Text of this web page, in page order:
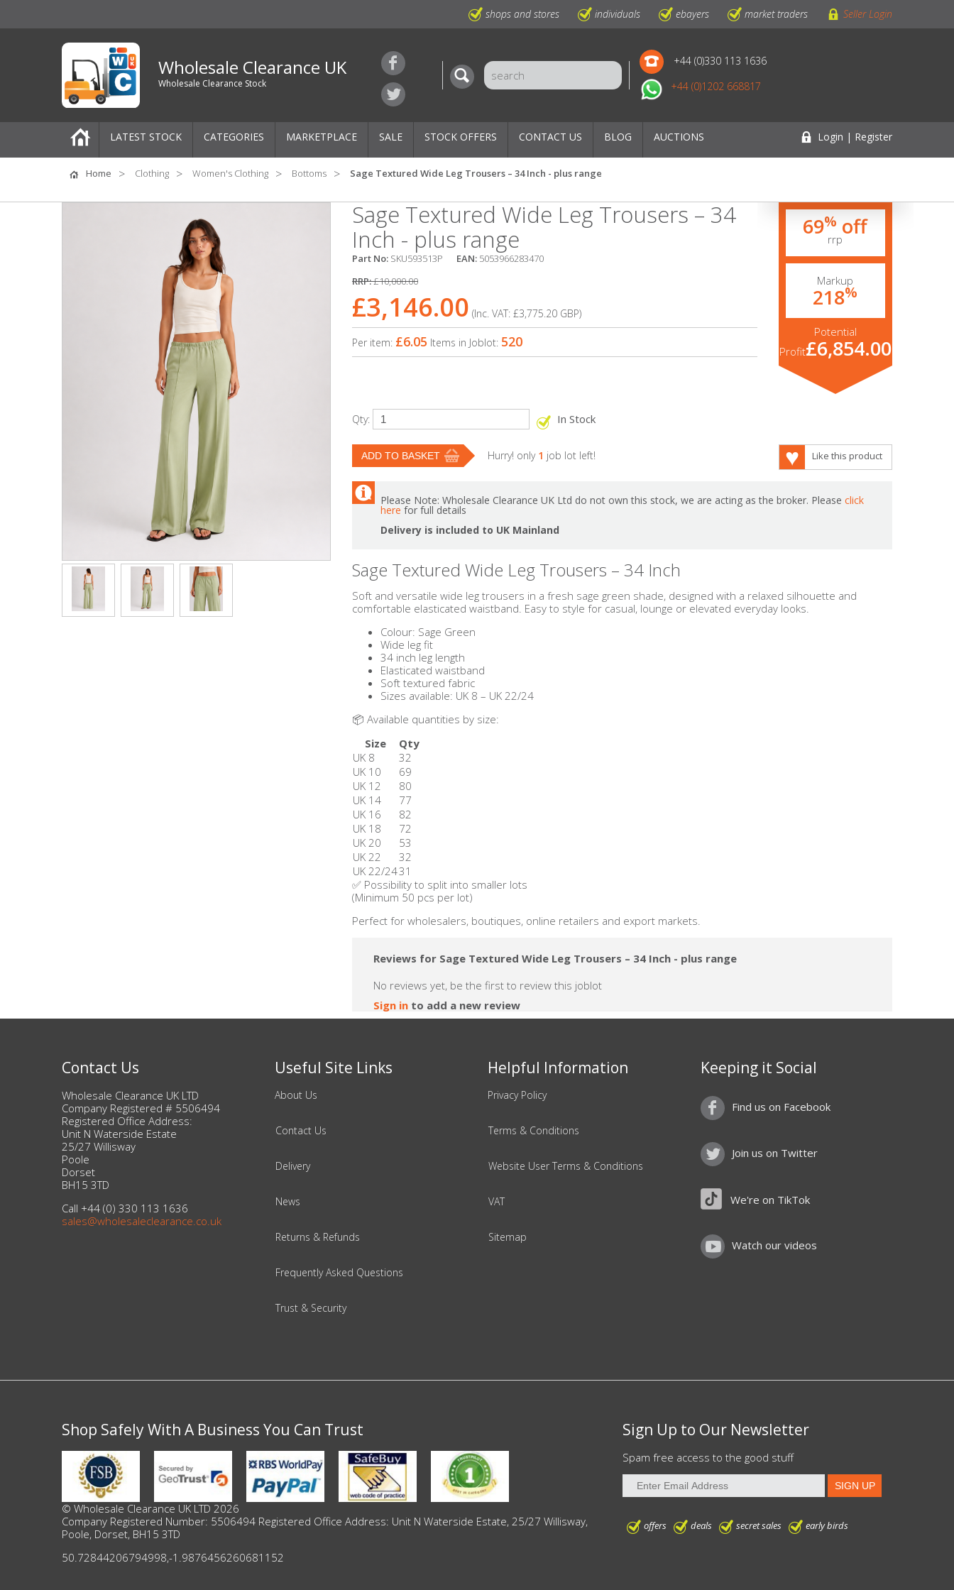
shops and stores individuals ebayers market traders Seller Login
Wholesale Clearance UK
Wholesale Clearance Stock
+44 (0)330 113 1636
+44 (0)1202 668817
LATEST STOCK CATEGORIES
Pallets
Children’s & Baby Clothing
Women's Footwear
Men's Footwear
View All
Makeup
View All
Sunglasses & Eyewear
Toys & Party Supplies
Party & Novelty
Pets
Food & Drink
Pound Shop Stock
Electronics & Media
Business & Office Supplies
MARKETPLACE SALE STOCK OFFERS CONTACT US BLOG AUCTIONS Login | Register
Home Clothing Women's Clothing Bottoms Sage Textured Wide Leg Trousers – 34 Inch - plus range
Sage Textured Wide Leg Trousers – 34
Inch - plus range
Part No: SKU593513P EAN: 5053966283470
RRP:£10,000.00
£3,146.00 (Inc. VAT: £3,775.20 GBP)
Per item: £6.05 Items in Joblot: 520
69% off
rrp
Markup
218%
Potential
Profit£6,854.00
Qty: In Stock
Hurry! only 1 job lot left! Like this product
Please Note: Wholesale Clearance UK Ltd do not own this stock, we are acting as the broker. Please click
here for full details
Delivery is included to UK Mainland
Sage Textured Wide Leg Trousers – 34 Inch
Soft and versatile wide leg trousers in a fresh sage green shade, designed with a relaxed silhouette and
comfortable elasticated waistband. Easy to style for casual, lounge or elevated everyday looks.
Colour: Sage Green
Wide leg fit
34 inch leg length
Elasticated waistband
Soft textured fabric
Sizes available: UK 8 – UK 22/24
📦 Available quantities by size:
Size
Qty
UK 8
32
UK 10
69
UK 12
80
UK 14
77
UK 16
82
UK 18
72
UK 20
53
UK 22
32
UK 22/2431
✅ Possibility to split into smaller lots
(Minimum 50 pcs per lot)
Perfect for wholesalers, boutiques, online retailers and export markets.
Reviews for Sage Textured Wide Leg Trousers – 34 Inch - plus range
No reviews yet, be the first to review this joblot
Sign in to add a new review
Contact Us
Wholesale Clearance UK LTD
Company Registered # 5506494
Registered Office Address:
Unit N Waterside Estate
25/27 Willisway
Poole
Dorset
BH15 3TD
Call +44 (0) 330 113 1636
sales@wholesaleclearance.co.uk
Useful Site Links
About Us
Contact Us
Delivery
News
Returns & Refunds
Frequently Asked Questions
Trust & Security
Helpful Information
Privacy Policy
Terms & Conditions
Website User Terms & Conditions
VAT
Sitemap
Keeping it Social
Find us on Facebook
Join us on Twitter
We're on TikTok
Watch our videos
Shop Safely With A Business You Can Trust
© Wholesale Clearance UK LTD 2026
Company Registered Number: 5506494 Registered Office Address: Unit N Waterside Estate, 25/27 Willisway,
Poole, Dorset, BH15 3TD
50.72844206794998,-1.9876456260681152
Sign Up to Our Newsletter
Spam free access to the good stuff
offers deals secret sales early birds